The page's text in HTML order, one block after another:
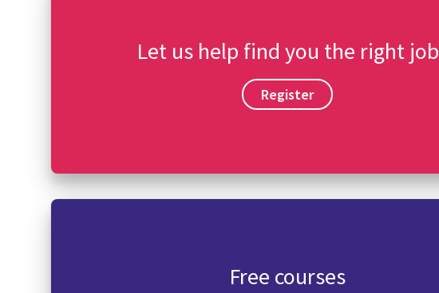
Let us help find you the right job
Register
Free courses